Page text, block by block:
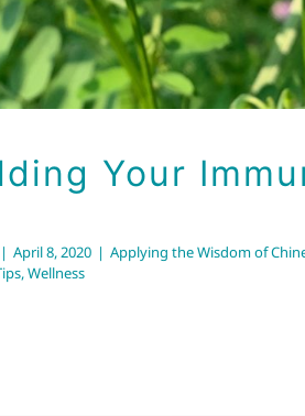
Your
| April 8, 2020 | Applying the Wisdom of
,Wellness